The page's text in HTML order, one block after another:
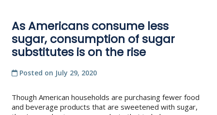
As Americans consume less
sugar, consumption of sugar
substitutes is on the rise
Posted on July 29, 2020
Though American households are purchasing fewer food
and beverage products that are sweetened with sugar,